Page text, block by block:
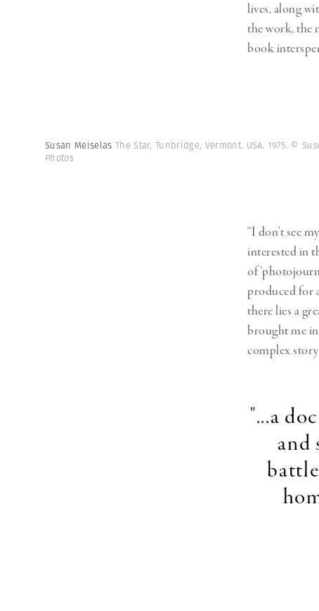
lives, along
the work, the
book
Susan Meiselas The Star, Tunbridge, Vermont. USA. 1975. ©
Photos
“I don’t see
interested in
of
produced for
there lies a
brought me
complex
"...a
and